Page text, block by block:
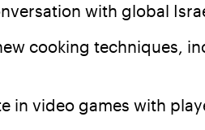
with global
cooking techniques,
in video games with